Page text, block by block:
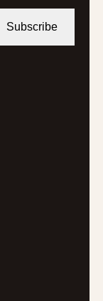
Subscribe